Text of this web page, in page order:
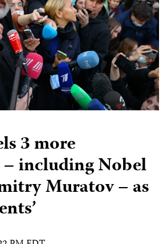
3 more
including Nobel
Muratov – as